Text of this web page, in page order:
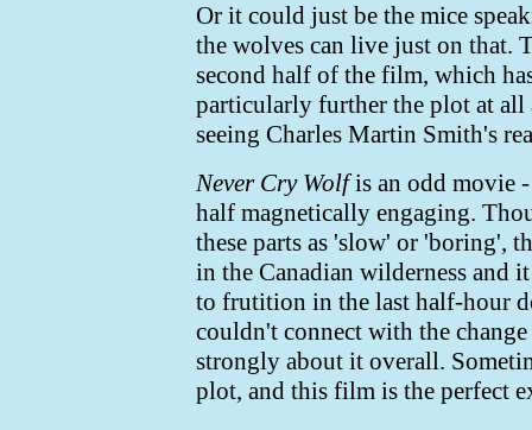
Or it could just be the mice
the wolves can live just on that.
second half of the film, which
particularly further the plot at all
seeing Charles Martin Smith's
Never Cry Wolfis an odd movie
half magnetically engaging.
these parts as 'slow' or 'boring',
in the Canadian wilderness and
to frutition in the last half-hour
couldn't connect with the
strongly about it overall.
plot, and this film is the perfect